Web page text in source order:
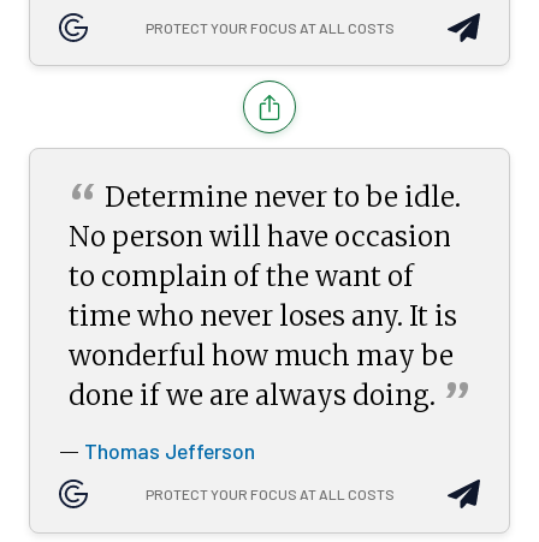
PROTECT YOUR FOCUS AT ALL COSTS
“ Determine never to be idle.
No person will have occasion
to complain of the want of
time who never loses any. It is
wonderful how much may be
done if we are always doing. ”
— Thomas Jefferson
PROTECT YOUR FOCUS AT ALL COSTS